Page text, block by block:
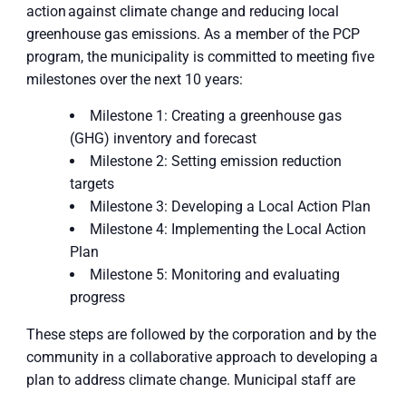
action against climate change and reducing local
greenhouse gas emissions. As a member of the PCP
program, the municipality is committed to meeting five
milestones over the next 10 years:
Milestone 1: Creating a greenhouse gas
(GHG) inventory and forecast
Milestone 2: Setting emission reduction
targets
Milestone 3: Developing a Local Action Plan
Milestone 4: Implementing the Local Action
Plan
Milestone 5: Monitoring and evaluating
progress
These steps are followed by the corporation and by the
community in a collaborative approach to developing a
plan to address climate change. Municipal staff are